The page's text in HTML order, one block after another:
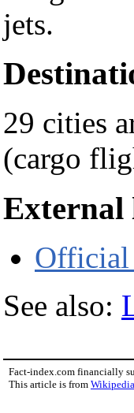
jets.
29 cities
(cargo
External
Official
See also:
Fact-index.com financially
This article is from Wikipedia